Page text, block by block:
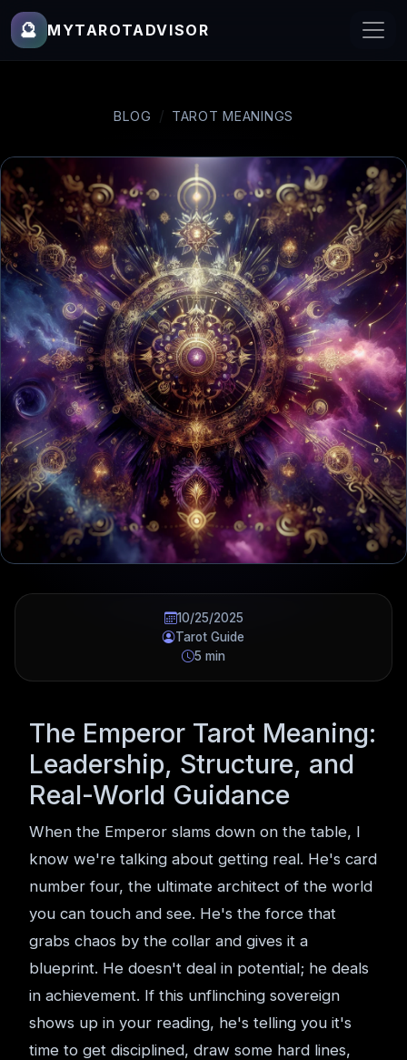
🔮 MYTAROTADVISOR
BLOG TAROT MEANINGS
10/25/2025
Tarot Guide
5 min
The Emperor Tarot Meaning:
Leadership, Structure, and
Real-World Guidance
When the Emperor slams down on the table, I
know we're talking about getting real. He's card
number four, the ultimate architect of the world
you can touch and see. He's the force that
grabs chaos by the collar and gives it a
blueprint. He doesn't deal in potential; he deals
in achievement. If this unflinching sovereign
shows up in your reading, he's telling you it's
time to get disciplined, draw some hard lines,